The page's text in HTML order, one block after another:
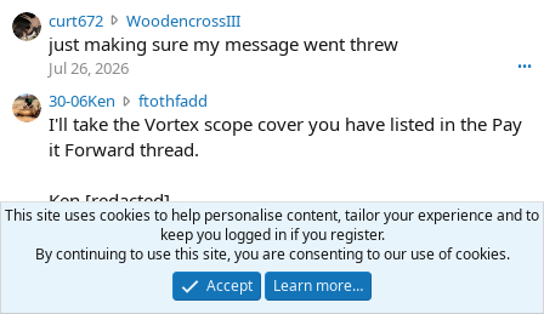
n
o
o
t
e
o
n
g
curt672 WoodencrossIIIc
u
7
o
t
e
o
n
just making sure my message went threw
Jul 26, 2026 •••
30-06Ken ftothfadd
0
K
e
n
w
r
I'll take the Vortex scope cover you have listed in the Pay
it Forward thread.
Ken [redacted]
Jul 26, 2026 •••
Scott CWO mark-hunterS
c
o
Hi Mark. My email is [redacted]
This site uses cookies to help personalise content, tailor your experience and to
keep you logged in if you register.
By continuing to use this site, you are consenting to our use of cookies.
Accept
Learn more…